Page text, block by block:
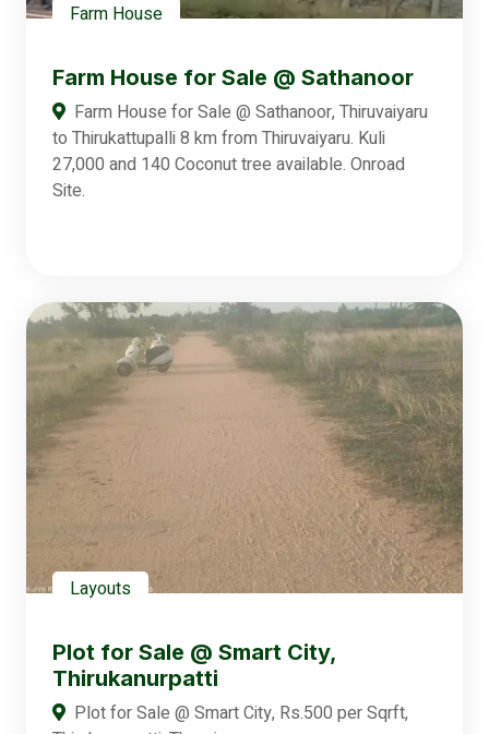
Farm House
Farm House for Sale @ Sathanoor
Farm House for Sale @ Sathanoor, Thiruvaiyaru
to Thirukattupalli 8 km from Thiruvaiyaru. Kuli
27,000 and 140 Coconut tree available. Onroad
Site.
Layouts
Plot for Sale @ Smart City,
Thirukanurpatti
Plot for Sale @ Smart City, Rs.500 per Sqrft,